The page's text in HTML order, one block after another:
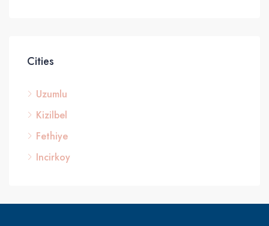
Cities
Uzumlu
Kizilbel
Fethiye
Incirkoy